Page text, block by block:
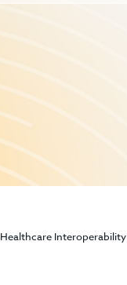
Healthcare Interoperability